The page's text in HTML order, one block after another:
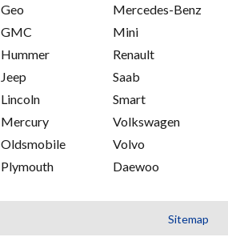
Geo
GMC
Hummer
Jeep
Lincoln
Mercury
Oldsmobile
Plymouth
Mercedes-Benz
Mini
Renault
Saab
Smart
Volkswagen
Volvo
Daewoo
Sitemap